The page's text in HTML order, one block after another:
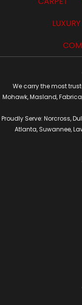
We carry the most
Mohawk, Masland,
Proudly Serve: Norcross,
Atlanta, Suwannee,